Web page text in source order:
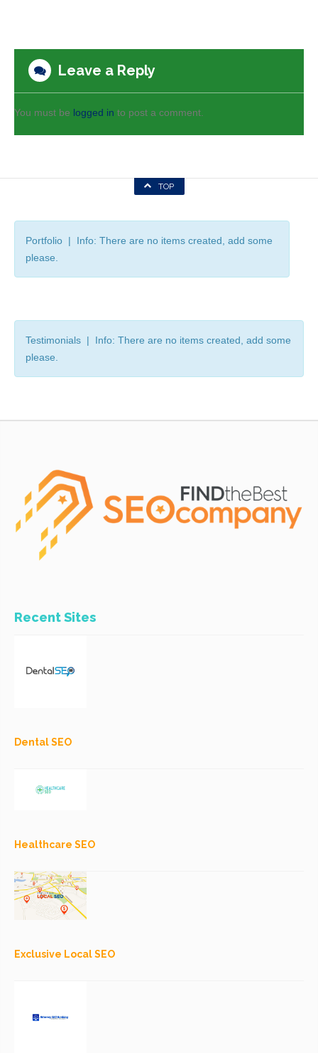
Leave a Reply
You must be logged in to post a comment.
TOP
Portfolio | Info: There are no items created, add some
please.
Testimonials | Info: There are no items created, add some
please.
Recent Sites
Dental SEO
Healthcare SEO
Exclusive Local SEO